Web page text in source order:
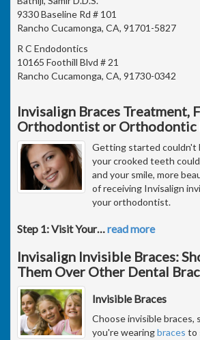
9330 Baseline Rd # 101
Rancho Cucamonga, CA, 91701-5827
R C Endodontics
10165 Foothill Blvd # 21
Rancho Cucamonga, CA, 91730-0342
Invisalign Braces Treatment,
Orthodontist or Orthodontic
Getting started couldn't
your crooked teeth
and your smile, more
of receiving Invisalign
your orthodontist.
Step 1: Visit Your…read more
Invisalign Invisible Braces:
Them Over Other Dental
Invisible Braces
Choose invisible braces,
you're wearingbraces to